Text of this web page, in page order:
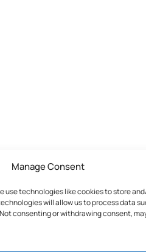
Manage Consent
use technologies like cookies to store
will allow us to process data
consenting or withdrawing consent,